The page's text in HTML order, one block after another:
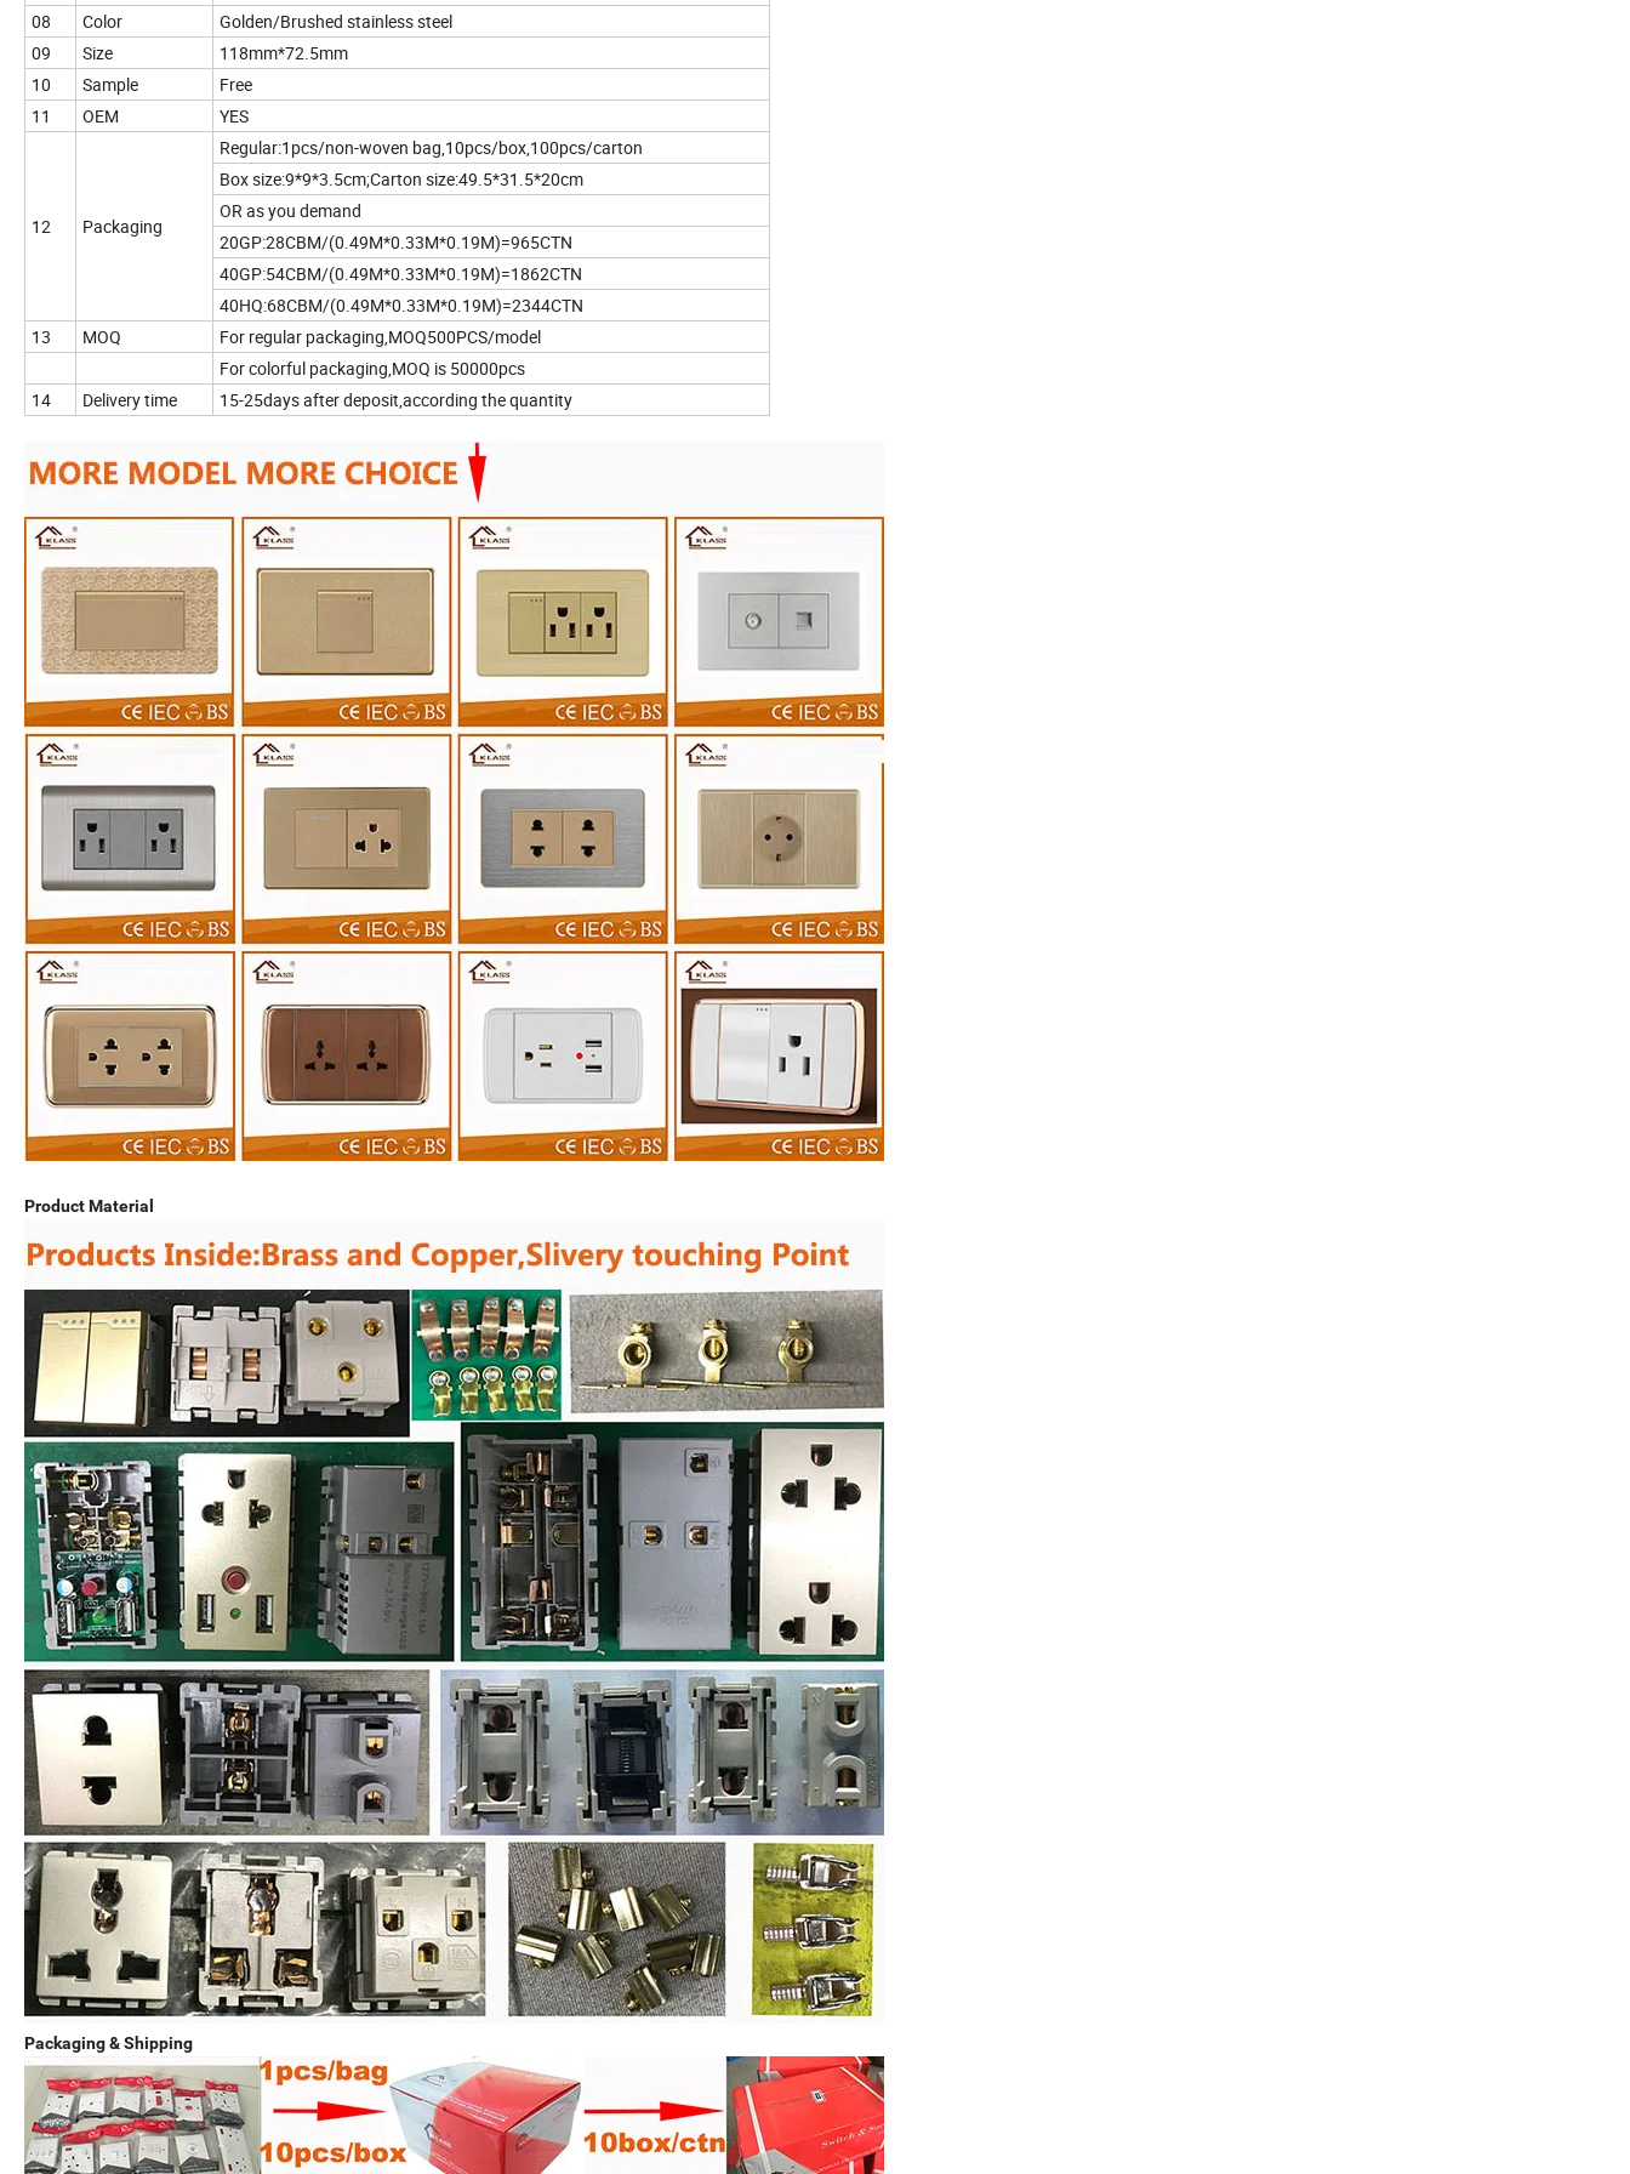
08
Color
Golden/Brushed stainless steel
09
Size
118mm*72.5mm
10
Sample
Free
11
OEM YES
12 Packaging
Regular:1pcs/non-woven bag,10pcs/box,100pcs/carton
Box size:9*9*3.5cm;Carton size:49.5*31.5*20cm
OR as you demand
20GP:28CBM/(0.49M*0.33M*0.19M)=965CTN
40GP:54CBM/(0.49M*0.33M*0.19M)=1862CTN
40HQ:68CBM/(0.49M*0.33M*0.19M)=2344CTN
13
MOQ
For regular packaging,MOQ500PCS/model
For colorful packaging,MOQ is 50000pcs
14
Delivery time 15-25days after deposit,according the quantity
Product Material
Packaging & Shipping